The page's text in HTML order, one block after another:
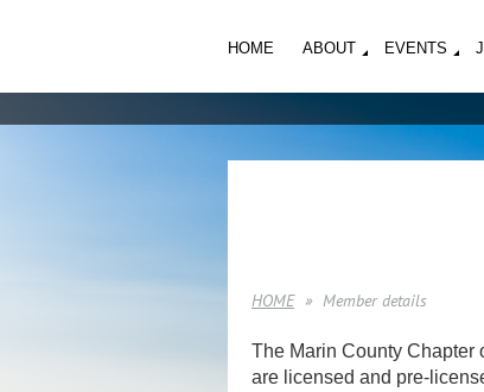
HOME ABOUT EVENTS
HOME Member details
The Marin County Chapter
are licensed and pre-